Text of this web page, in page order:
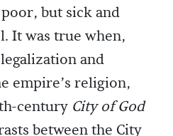
but sick and
It was true when,
and
empire’s religion,
century City of God
between the City